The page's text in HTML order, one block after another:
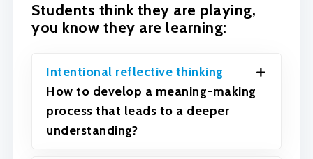
Students think they are playing,
you know they are learning:
Intentional reflective thinking
How to develop a meaning-making
process that leads to a deeper
understanding?